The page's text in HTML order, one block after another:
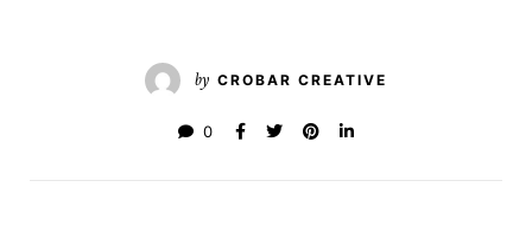
by CROBAR CREATIVE
0